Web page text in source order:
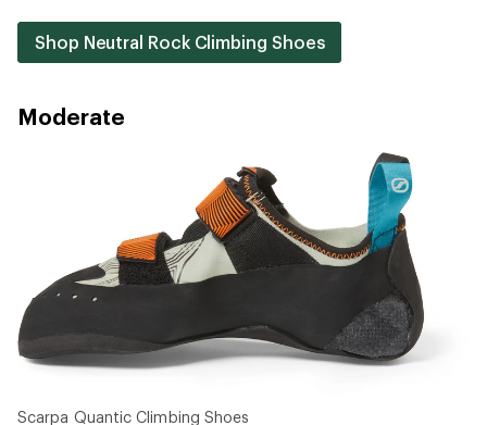
Shop Neutral Rock Climbing Shoes
Moderate
Scarpa Quantic Climbing Shoes